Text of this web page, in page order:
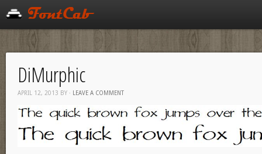
DiMurphic
APRIL 12, 2013 BY · LEAVE A COMMENT